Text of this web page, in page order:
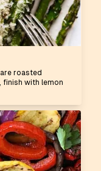
roasted
finish with lemon